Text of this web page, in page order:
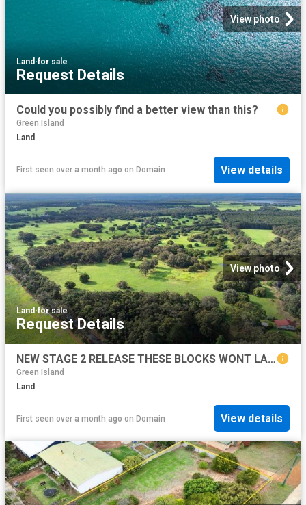
View photo
Land·for sale
Request Details
Could you possibly find a better view than this?
Green Island
Land
First seen over a month ago on Domain View details
View photo
Land ·for sale
Request Details
NEW STAGE 2 RELEASE THESE BLOCKS WONT LAST LONG!
Green Island
Land
First seen over a month ago on Domain View details